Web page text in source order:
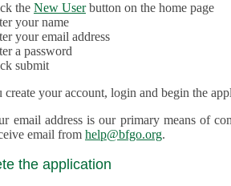
the New Userbutton on the home page
your name
your email address
a password
submit
create your account, login and begin the
email address is our primary means of
email from help@bfgo.org.
the application